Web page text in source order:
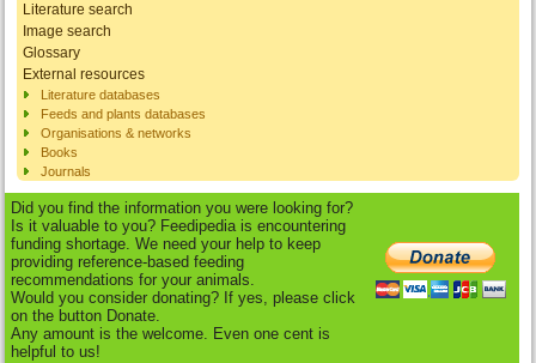
Literature search
Image search
Glossary
External resources
Literature databases
Feeds and plants databases
Organisations & networks
Books
Journals
Did you find the information you were looking for?
Is it valuable to you? Feedipedia is encountering
funding shortage. We need your help to keep
providing reference-based feeding
recommendations for your animals.
Would you consider donating? If yes, please click
on the button Donate.
Any amount is the welcome. Even one cent is
helpful to us!